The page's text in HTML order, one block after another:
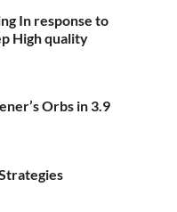
In response to
High quality
Orbs in 3.9